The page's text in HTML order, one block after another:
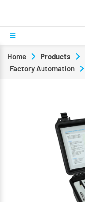
Home Products
Factory Automation